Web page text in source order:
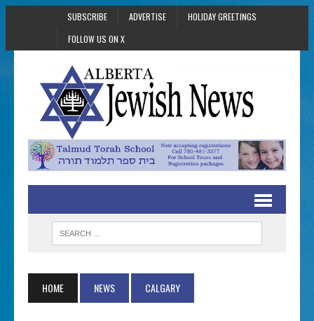
SUBSCRIBE ADVERTISE
HOLIDAY GREETINGS
FOLLOW US ON X
HOME NEWS CALGARY